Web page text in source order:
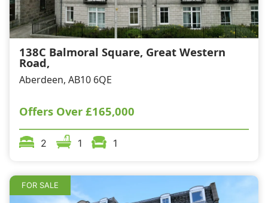
138C Balmoral Square, Great Western
Road,
Aberdeen, AB10 6QE
Offers Over £165,000
2 1 1
FOR SALE